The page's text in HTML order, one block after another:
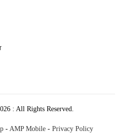
: All Rights Reserved.
- AMP Mobile - Privacy Policy